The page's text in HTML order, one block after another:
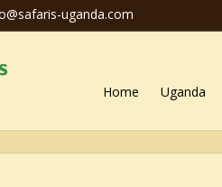
uganda.com
Home Uganda